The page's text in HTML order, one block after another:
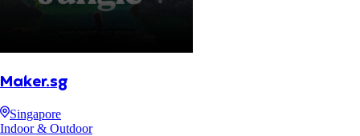
Maker.sg
Singapore
Indoor & Outdoor